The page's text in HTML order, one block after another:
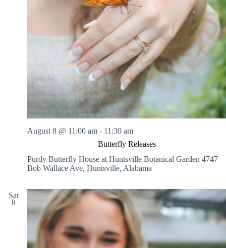
Butterfly Releases
August 8 @ 11:00 am - 11:30 am
Purdy Butterfly House at Huntsville Botanical Garden 4747
Bob Wallace Ave, Huntsville, Alabama
Sat
8